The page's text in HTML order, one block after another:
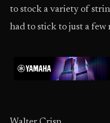
to stock a variety of
had to stick to just a few